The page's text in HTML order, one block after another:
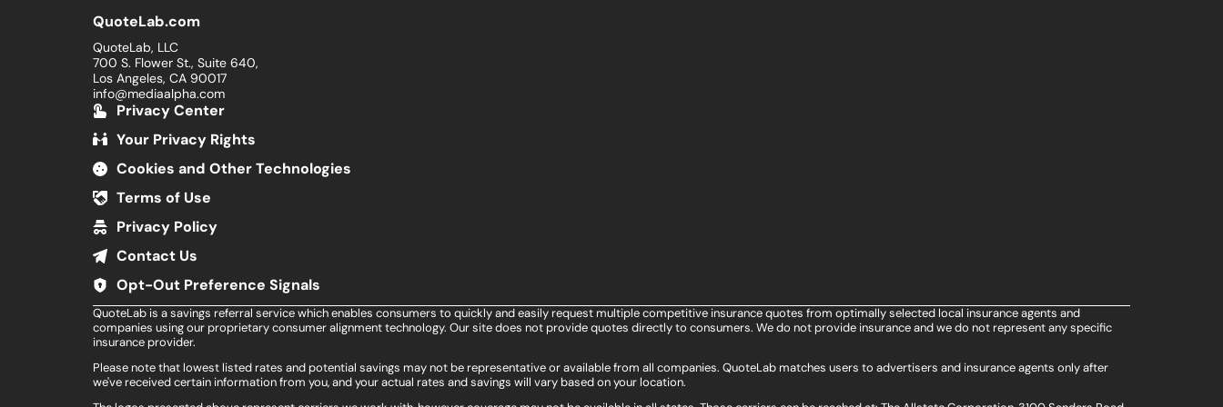
QuoteLab.com
QuoteLab, LLC
700 S. Flower St., Suite 640,
Los Angeles, CA 90017
info@mediaalpha.com
Privacy Center
Your Privacy Rights
Cookies and Other Technologies
Terms of Use
Privacy Policy
Contact Us
Opt-Out Preference Signals
QuoteLab is a savings referral service which enables consumers to quickly and easily request multiple competitive insurance quotes from optimally selected local insurance agents and
companies using our proprietary consumer alignment technology. Our site does not provide quotes directly to consumers. We do not provide insurance and we do not represent any specific
insurance provider.
Please note that lowest listed rates and potential savings may not be representative or available from all companies. QuoteLab matches users to advertisers and insurance agents only after
we've received certain information from you, and your actual rates and savings will vary based on your location.